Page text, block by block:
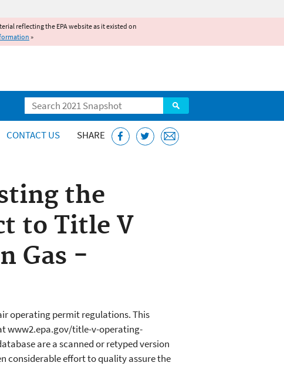
reflecting the EPA website as it existed on
»
Search
CONTACT US SHARE
the
to Title V
Gas -
operating permit regulations. This
www2.epa.gov/title-v-operating-
are a scanned or retyped version
considerable effort to quality assure the